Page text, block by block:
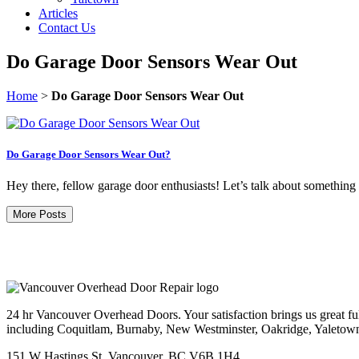
Articles
Contact Us
Do Garage Door Sensors Wear Out
Home > Do Garage Door Sensors Wear Out
Do Garage Door Sensors Wear Out?
Hey there, fellow garage door enthusiasts! Let’s talk about
More Posts
24 hr Vancouver Overhead Doors. Your satisfaction brings us great
including Coquitlam, Burnaby, New Westminster, Oakridge,